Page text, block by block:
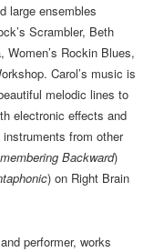
large ensembles
Scrambler, Beth
Women’s Rockin Blues,
Carol’s music is
melodic lines to
electronic effects and
from other
Backward)
) on Right Brain
performer, works